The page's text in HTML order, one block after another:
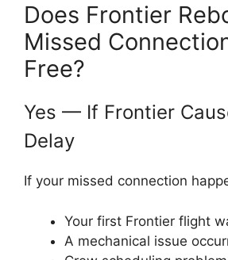
Does Frontier
Missed
Free?
Yes — If Frontier
Delay
If your missed connection
Your first Frontier flight
A mechanical issue